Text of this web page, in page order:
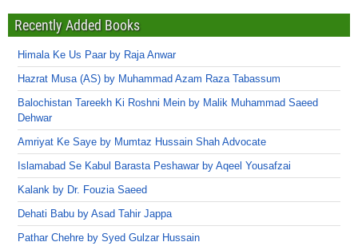
Recently Added Books
Himala Ke Us Paar by Raja Anwar
Hazrat Musa (AS) by Muhammad Azam Raza Tabassum
Balochistan Tareekh Ki Roshni Mein by Malik Muhammad Saeed
Dehwar
Amriyat Ke Saye by Mumtaz Hussain Shah Advocate
Islamabad Se Kabul Barasta Peshawar by Aqeel Yousafzai
Kalank by Dr. Fouzia Saeed
Dehati Babu by Asad Tahir Jappa
Pathar Chehre by Syed Gulzar Hussain